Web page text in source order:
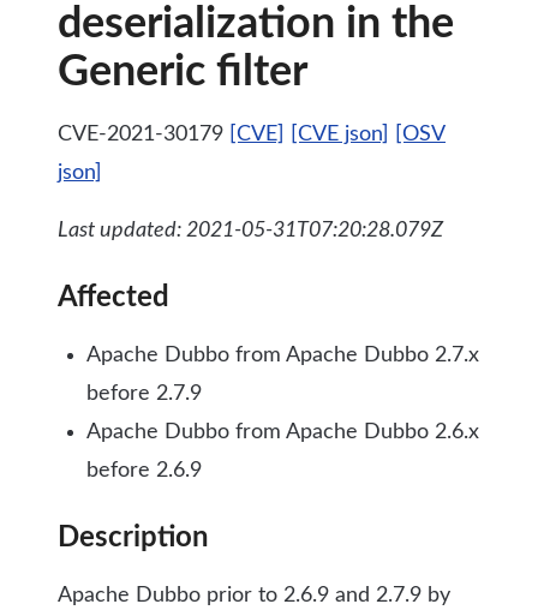
deserialization in the
Generic filter
CVE-2021-30179 [CVE] [CVE json]
[OSV
json]
Last updated: 2021-05-31T07:20:28.079Z
Affected
Apache Dubbo from Apache Dubbo 2.7.x
before 2.7.9
Apache Dubbo from Apache Dubbo 2.6.x
before 2.6.9
Description
Apache Dubbo prior to 2.6.9 and 2.7.9 by